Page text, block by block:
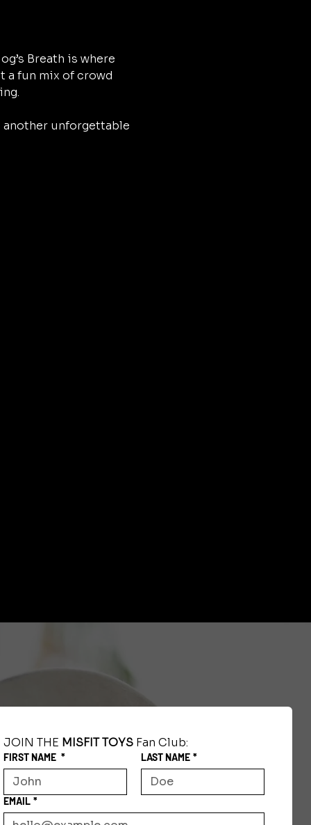
Breath is where
a fun mix of crowd
another unforgettable
JOIN THE MISFIT TOYS Fan Club:
FIRST NAME * LAST NAME *
EMAIL *